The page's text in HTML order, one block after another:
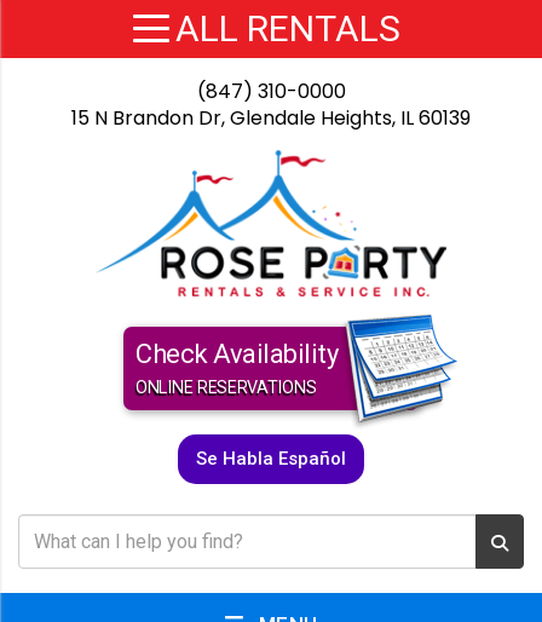
(847) 310-0000
15 N Brandon Dr, Glendale Heights, IL 60139
Check Availability
ONLINE RESERVATIONS
Se Habla Español